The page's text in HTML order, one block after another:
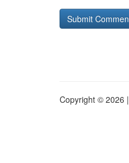
Copyright © 2026 |